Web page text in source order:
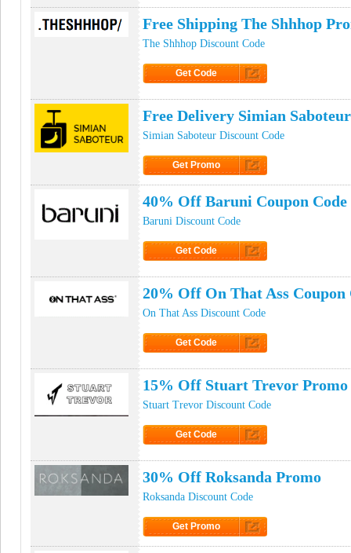
Free Shipping The Shhhop
The Shhhop Discount Code
Get Code
Free Delivery Simian
Simian Saboteur Discount Code
Get Promo
40% Off Baruni Coupon Code
Baruni Discount Code
Get Code
20% Off On That Ass Coupon
On That Ass Discount Code
Get Code
15% Off Stuart Trevor Promo
Stuart Trevor Discount Code
Get Code
30% Off Roksanda Promo
Roksanda Discount Code
Get Promo